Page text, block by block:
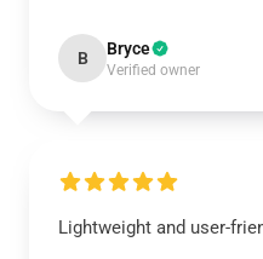
B Bryce
Verified owner
Lightweight and user-